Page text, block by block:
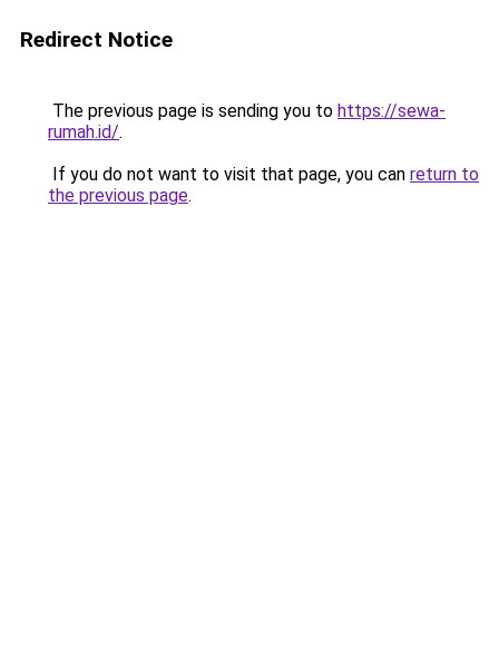
Redirect Notice
The previous page is sending you to https://sewa-
rumah.id/.
If you do not want to visit that page, you can return to
the previous page.